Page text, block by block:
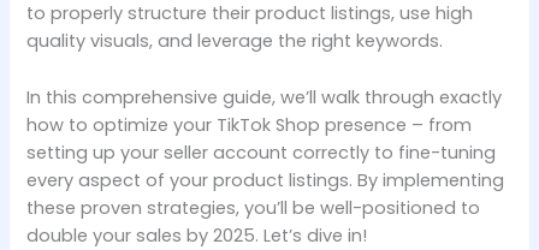
to properly structure their product listings, use high
quality visuals, and leverage the right keywords.
In this comprehensive guide, we’ll walk through exactly
how to optimize your TikTok Shop presence – from
setting up your seller account correctly to fine-tuning
every aspect of your product listings. By implementing
these proven strategies, you’ll be well-positioned to
double your sales by 2025. Let’s dive in!